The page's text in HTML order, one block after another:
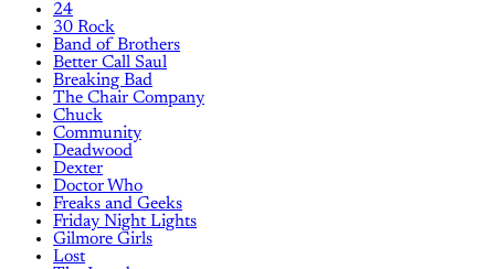
24
30 Rock
Band of Brothers
Better Call Saul
Breaking Bad
The Chair Company
Chuck
Community
Deadwood
Dexter
Doctor Who
Freaks and Geeks
Friday Night Lights
Gilmore Girls
Lost